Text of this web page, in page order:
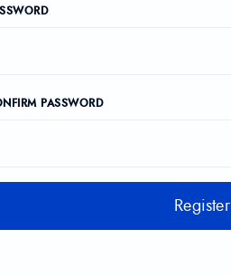
PASSWORD
Register